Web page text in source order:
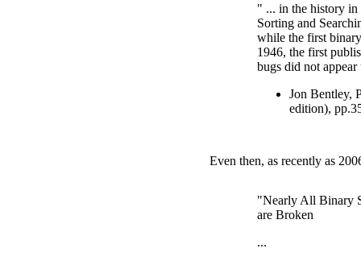
" ... in the history
Sorting and
while the first
1946, the first
bugs did not
Jon Bentley,
edition),
Even then, as recently as
"Nearly All Binary
are Broken
...